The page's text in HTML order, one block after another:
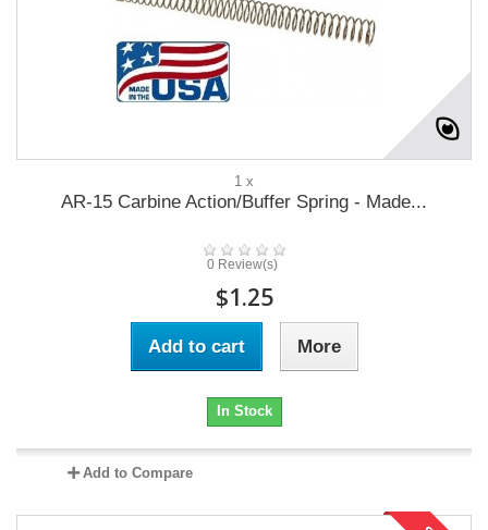
1 x
AR-15 Carbine Action/Buffer Spring - Made...
0 Review(s)
$1.25
Add to cart More
In Stock
Add to Compare